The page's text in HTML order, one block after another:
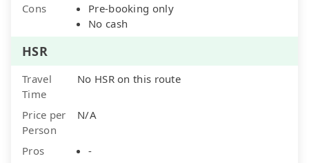
Cons
Pre-booking only
No cash
HSR
Travel
Time
No HSR on this route
Price per
Person
N/A
Pros
-